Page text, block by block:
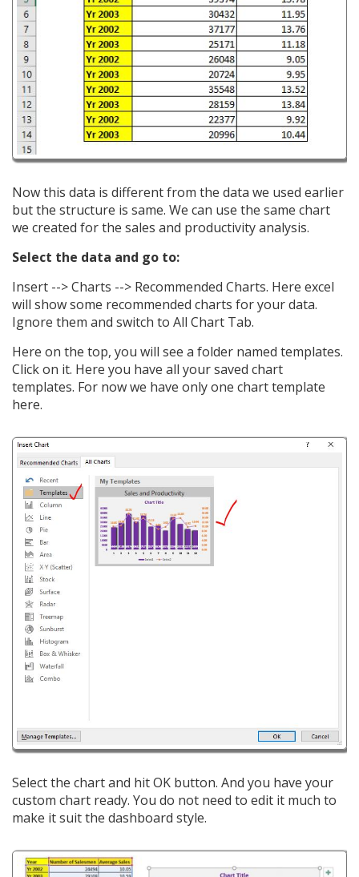
Now this data is different from the data we used earlier
but the structure is same. We can use the same chart
we created for the sales and productivity analysis.
Select the data and go to:
Insert --> Charts --> Recommended Charts. Here excel
will show some recommended charts for your data.
Ignore them and switch to All Chart Tab.
Here on the top, you will see a folder named templates.
Click on it. Here you have all your saved chart
templates. For now we have only one chart template
here.
Select the chart and hit OK button. And you have your
custom chart ready. You do not need to edit it much to
make it suit the dashboard style.